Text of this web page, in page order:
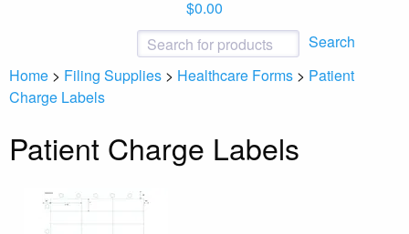
$0.00
Search
Home > Filing Supplies > Healthcare Forms > Patient
Charge Labels
Patient Charge Labels